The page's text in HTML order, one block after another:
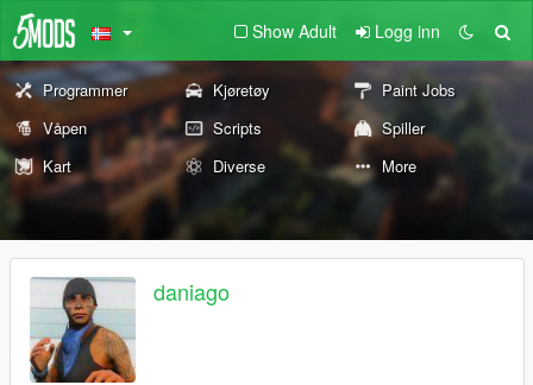
Show Adult Logg inn
Programmer Kjøretøy
Paint Jobs
Våpen
Scripts
Spiller
Kart
Diverse More
daniago